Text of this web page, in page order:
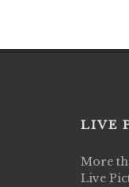
LIVE
More
Live